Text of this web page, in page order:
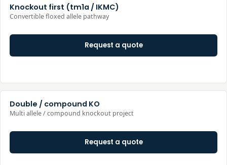
Knockout first (tm1a / IKMC)
Convertible floxed allele pathway
Request a quote
Double / compound KO
Multi allele / compound knockout project
Request a quote